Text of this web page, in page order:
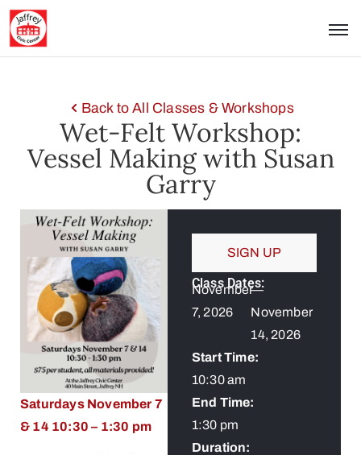
Back to All Classes & Workshops
Wet-Felt Workshop:
Vessel Making with Susan
Garry
Saturdays November 7
& 14 10:30 – 1:30 pm
SIGN UP
Class Dates:
November
7, 2026
—
November
14, 2026
Start Time:
10:30 am
End Time:
1:30 pm
Duration: